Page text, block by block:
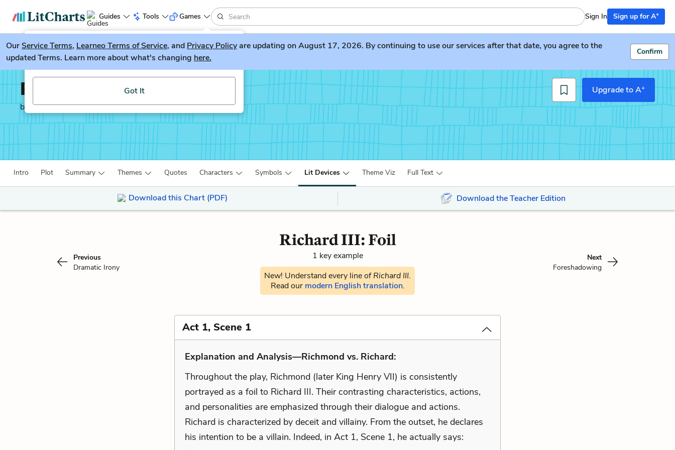
Guides Tools
LitGuesser New
Try our new literature game, LitGuesser!
Got It
Games Sign In Sign up for A+
OurService Terms, Learneo Terms of Service, and Privacy Policyare updating on August 17, 2026. By continuing to use our services after that date, you agree to the
updated Terms. Learn more about what's changing here.
Confirm
Richard III
by William Shakespeare
Upgrade to A+
Intro Plot Summary Themes Quotes Characters Symbols Lit Devices Theme Viz Full Text
Download this Chart (PDF) Download the Teacher Edition
Previous
Dramatic Irony
Richard III: Foil
1 key example
New! Understand every line ofRichard III.
Read our modern English translation.
Next
Foreshadowing
Act 1, Scene 1
Explanation and Analysis—Richmond vs. Richard:
Throughout the play, Richmond (later King Henry VII) is consistently
portrayed as a foil to Richard III. Their contrasting characteristics, actions,
and personalities are emphasized through their dialogue and actions.
Richard is characterized by deceit and villainy. From the outset, he declares
his intention to be a villain. Indeed, in Act 1, Scene 1, he actually says: